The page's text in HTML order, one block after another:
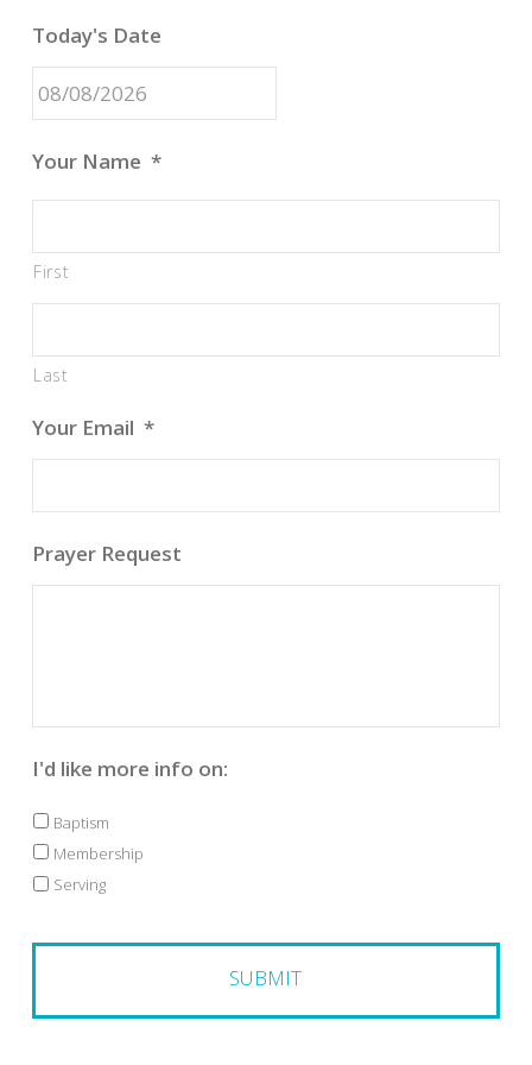
Today's Date
slash
slash
YYYY
Your Name *
First
Last
Your Email *
Prayer Request
I'd like more info on:
Baptism
Membership
Serving